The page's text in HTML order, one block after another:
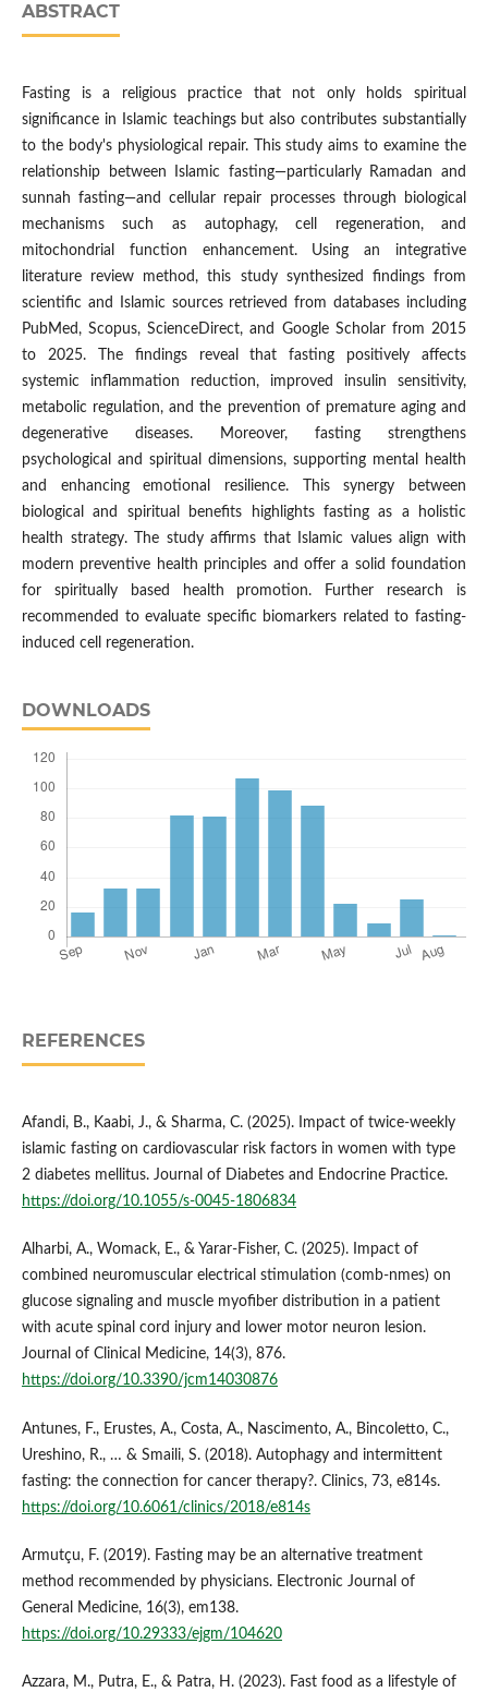
ABSTRACT
Fasting is a religious practice that not only holds spiritual
significance in Islamic teachings but also contributes substantially
to the body's physiological repair. This study aims to examine the
relationship between Islamic fasting—particularly Ramadan and
sunnah fasting—and cellular repair processes through biological
mechanisms such as autophagy, cell regeneration, and
mitochondrial function enhancement. Using an integrative
literature review method, this study synthesized findings from
scientific and Islamic sources retrieved from databases including
PubMed, Scopus, ScienceDirect, and Google Scholar from 2015
to 2025. The findings reveal that fasting positively affects
systemic inflammation reduction, improved insulin sensitivity,
metabolic regulation, and the prevention of premature aging and
degenerative diseases. Moreover, fasting strengthens
psychological and spiritual dimensions, supporting mental health
and enhancing emotional resilience. This synergy between
biological and spiritual benefits highlights fasting as a holistic
health strategy. The study affirms that Islamic values align with
modern preventive health principles and offer a solid foundation
for spiritually based health promotion. Further research is
recommended to evaluate specific biomarkers related to fasting-
induced cell regeneration.
DOWNLOADS
REFERENCES
Afandi, B., Kaabi, J., & Sharma, C. (2025). Impact of twice-weekly
islamic fasting on cardiovascular risk factors in women with type
2 diabetes mellitus. Journal of Diabetes and Endocrine Practice.
https://doi.org/10.1055/s-0045-1806834
Alharbi, A., Womack, E., & Yarar‐Fisher, C. (2025). Impact of
combined neuromuscular electrical stimulation (comb-nmes) on
glucose signaling and muscle myofiber distribution in a patient
with acute spinal cord injury and lower motor neuron lesion.
Journal of Clinical Medicine, 14(3), 876.
https://doi.org/10.3390/jcm14030876
Antunes, F., Erustes, A., Costa, A., Nascimento, A., Bincoletto, C.,
Ureshino, R., … & Smaili, S. (2018). Autophagy and intermittent
fasting: the connection for cancer therapy?. Clinics, 73, e814s.
https://doi.org/10.6061/clinics/2018/e814s
Armutçu, F. (2019). Fasting may be an alternative treatment
method recommended by physicians. Electronic Journal of
General Medicine, 16(3), em138.
https://doi.org/10.29333/ejgm/104620
Azzara, M., Putra, E., & Patra, H. (2023). Fast food as a lifestyle of